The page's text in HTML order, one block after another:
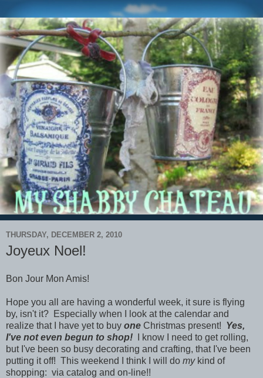
THURSDAY, DECEMBER 2, 2010
Joyeux Noel!
Bon Jour Mon Amis!
Hope you all are having a wonderful week, it sure is flying
by, isn't it? Especially when I look at the calendar and
realize that I have yet to buy one Christmas present! Yes,
I've not even begun to shop! I know I need to get rolling,
but I've been so busy decorating and crafting, that I've been
putting it off! This weekend I think I will do mykind of
shopping: via catalog and on-line!!